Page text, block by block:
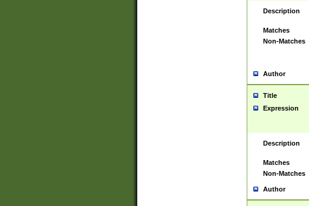
Description
Matches
Non-Matches
Author
Title
Expression
Description
Matches
Non-Matches
Author